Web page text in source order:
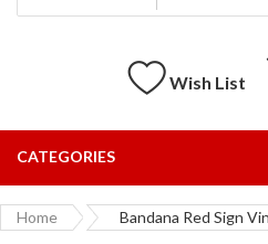
Wish List
CATEGORIES
Home Bandana Red Sign